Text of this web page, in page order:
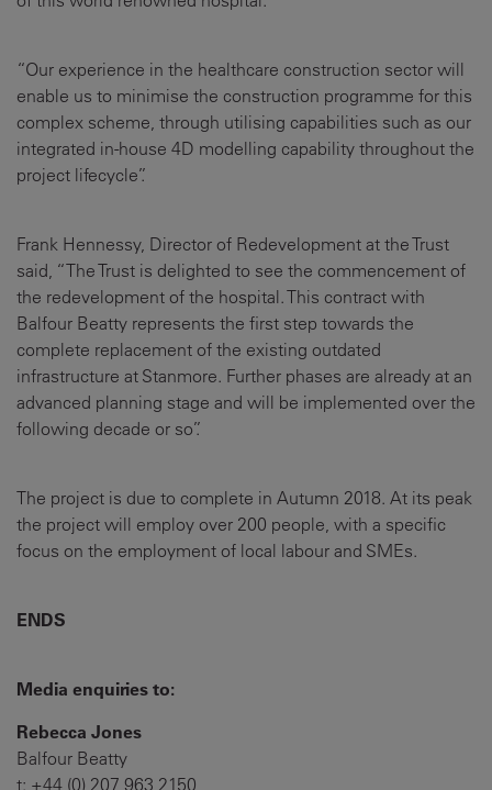
“Our experience in the healthcare construction sector will
enable us to minimise the construction programme for this
complex scheme, through utilising capabilities such as our
integrated in-house 4D modelling capability throughout the
project lifecycle”.
Frank Hennessy, Director of Redevelopment at the Trust
said, “The Trust is delighted to see the commencement of
the redevelopment of the hospital. This contract with
Balfour Beatty represents the first step towards the
complete replacement of the existing outdated
infrastructure at Stanmore. Further phases are already at an
advanced planning stage and will be implemented over the
following decade or so”.
The project is due to complete in Autumn 2018. At its peak
the project will employ over 200 people, with a specific
focus on the employment of local labour and SMEs.
ENDS
Media enquiries to:
Rebecca Jones
Balfour Beatty
t: +44 (0) 207 963 2150